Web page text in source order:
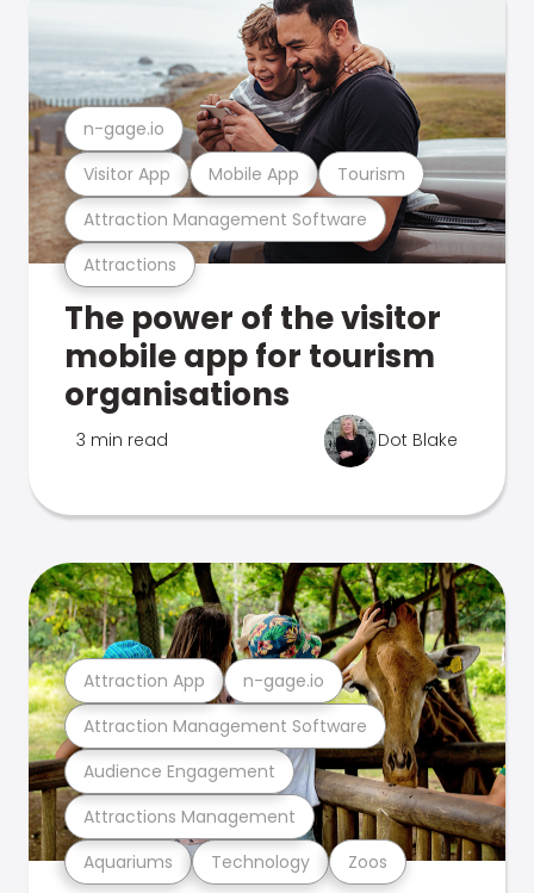
Attractions
Attraction Management Software
Visitor App Mobile App Tourism
n-gage.io
The power of the visitor
mobile app for tourism
organisations
3 min read Dot Blake
Aquariums Technology Zoos
Attractions Management
Audience Engagement
Attraction Management Software
Attraction App n-gage.io